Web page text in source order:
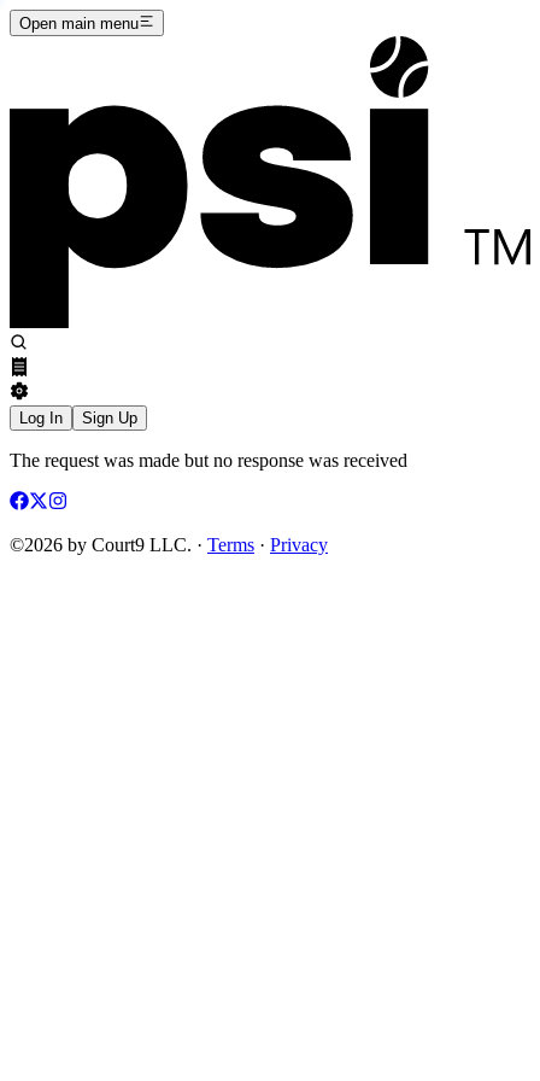
Open main menu
Log In Sign Up
The request was made but no response was received
©2026 by Court9 LLC. · Terms · Privacy